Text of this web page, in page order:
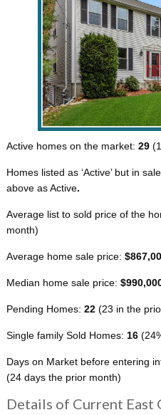
Active homes on the market: 29(1
Homes listed as ‘Active’ but in
above as Active.
Average list to sold price of the
month)
Average home sale price:
Median home sale price:
Pending Homes: 22(23 in the
Single family Sold Homes: 16
Days on Market before entering
(24 days the prior month)
Details of Current East